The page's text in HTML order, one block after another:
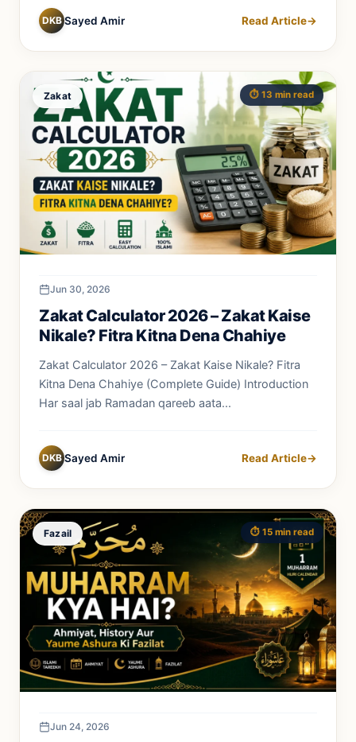
DKB Sayed Amir Read Article→
Zakat ⏱️ 13 min read
Jun 30, 2026
Zakat Calculator 2026 – Zakat Kaise
Nikale? Fitra Kitna Dena Chahiye
Zakat Calculator 2026 – Zakat Kaise Nikale? Fitra
Kitna Dena Chahiye (Complete Guide) Introduction
Har saal jab Ramadan qareeb aata...
DKB Sayed Amir Read Article→
Fazail ⏱️ 15 min read
Jun 24, 2026